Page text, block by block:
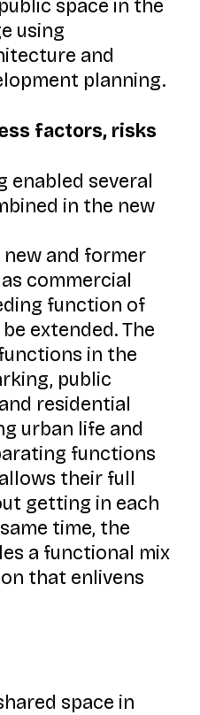
space in the
using
and
planning.
factors, risks
enabled several
in the new
and former
commercial
function of
extended. The
in the
public
residential
urban life and
functions
their full
getting in each
time, the
a functional mix
that enlivens
space in